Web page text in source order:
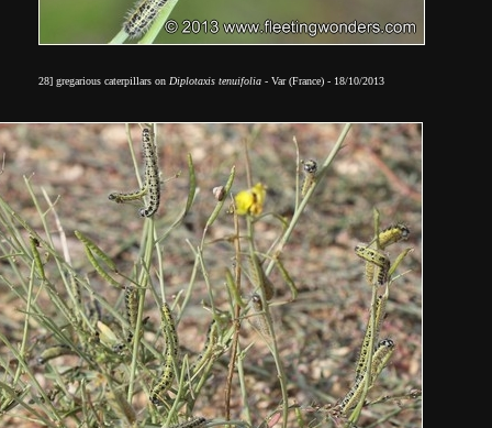
28] gregarious caterpillars on Diplotaxis tenuifolia - Var (France) - 18/10/2013